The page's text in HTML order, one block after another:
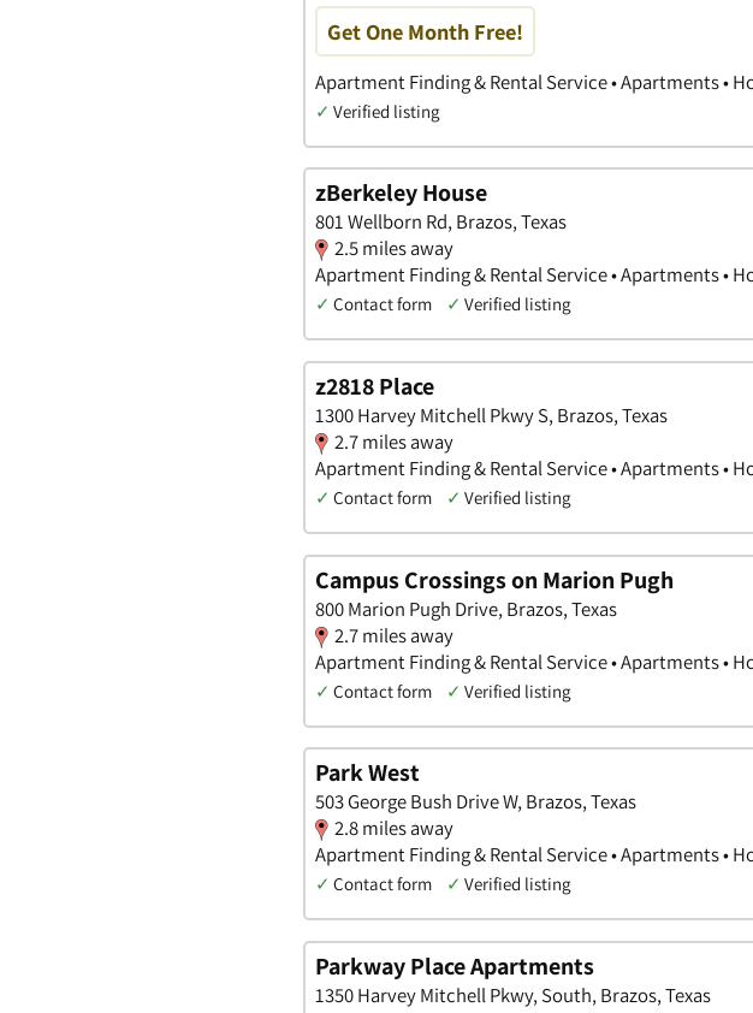
Get One Month Free!
Apartment Finding & Rental Service • Apartments •
✓ Verified listing
zBerkeley House
801 Wellborn Rd, Brazos, Texas
2.5 miles away
Apartment Finding & Rental Service • Apartments •
✓ Contact form ✓ Verified listing
z2818 Place
1300 Harvey Mitchell Pkwy S, Brazos, Texas
2.7 miles away
Apartment Finding & Rental Service • Apartments •
✓ Contact form ✓ Verified listing
Campus Crossings on Marion Pugh
800 Marion Pugh Drive, Brazos, Texas
2.7 miles away
Apartment Finding & Rental Service • Apartments •
✓ Contact form ✓ Verified listing
Park West
503 George Bush Drive W, Brazos, Texas
2.8 miles away
Apartment Finding & Rental Service • Apartments •
✓ Contact form ✓ Verified listing
Parkway Place Apartments
1350 Harvey Mitchell Pkwy, South, Brazos, Texas